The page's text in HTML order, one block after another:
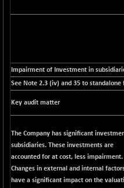
(+
34562.73
(-
BSESENSEX60
33368.54
-
(-
BSESENSEXEW
81551.66
BSESENSEXN30
43196.67
+
(+
89137.05
-
(-
Impairment of Investment in
See Note 2.3 (iv) and 35 to
Key audit matter
The Company has significant
subsidiaries. These investments are
accounted for at cost, less impairment.
Changes in external and internal
have a significant impact on the